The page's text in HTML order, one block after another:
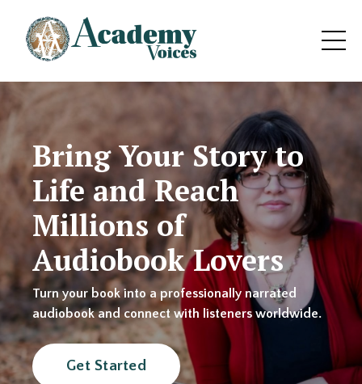
Bring Your Story to
Life and Reach
Millions of
Audiobook Lovers
Turn your book into a professionally narrated
audiobook and connect with listeners worldwide.
Get Started